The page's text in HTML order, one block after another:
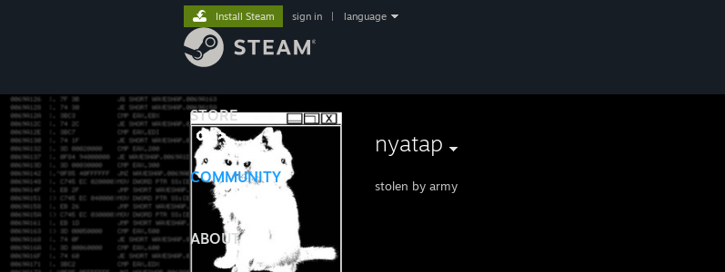
STORE
COMMUNITY
ABOUT
Install Steam sign in language
nyatap
stolen by army